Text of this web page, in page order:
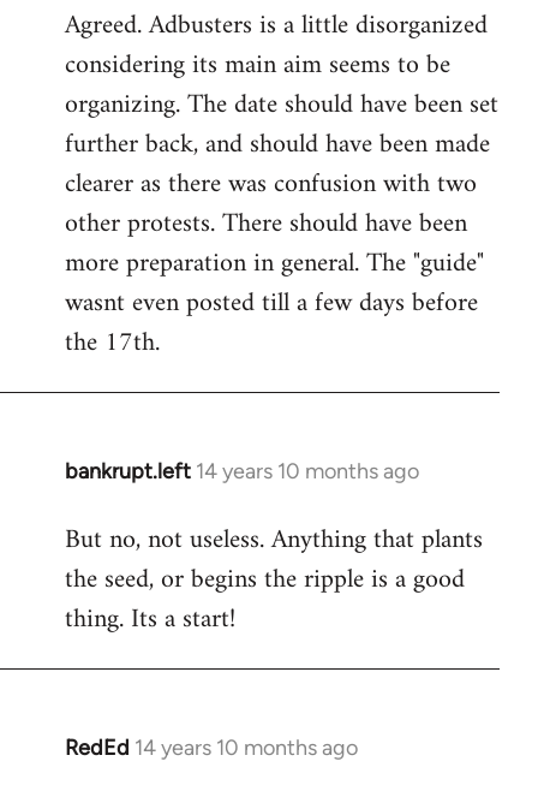
to
Welcome
libcom.org
Agreed. Adbusters is a little disorganized
considering its main aim seems to be
organizing. The date should have been set
further back, and should have been made
clearer as there was confusion with two
other protests. There should have been
more preparation in general. The "guide"
wasnt even posted till a few days before
the 17th.
bankrupt.left 14 years 10 months ago
In
to
Welcome
libcom.org
But no, not useless. Anything that plants
the seed, or begins the ripple is a good
thing. Its a start!
RedEd 14 years 10 months ago
In